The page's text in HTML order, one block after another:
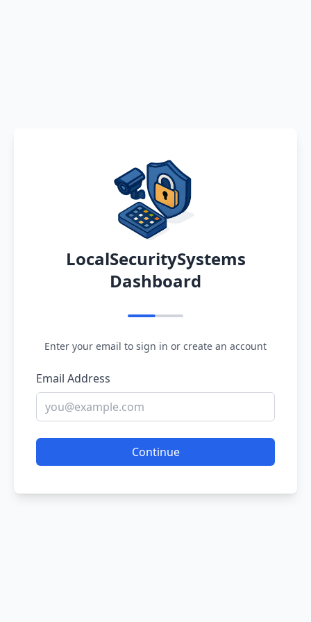
LocalSecuritySystems
Dashboard
Enter your email to sign in or create an account
Email Address
Continue